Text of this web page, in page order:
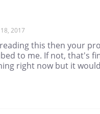
2017
this then your
to me. If not, that's
right now but it